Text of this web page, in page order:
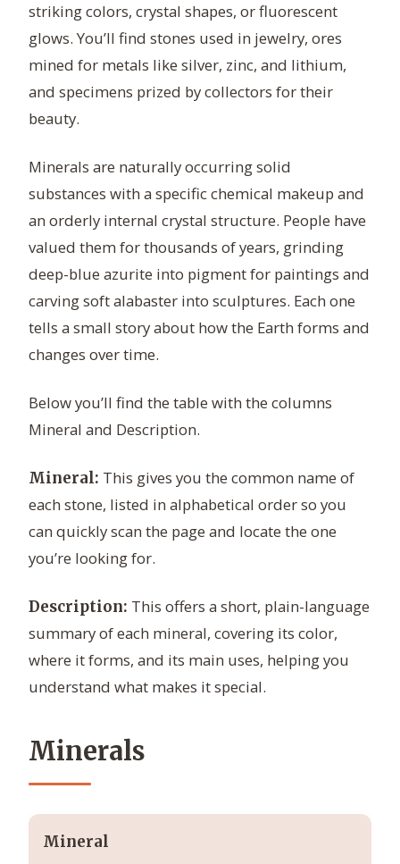
striking colors, crystal shapes, or fluorescent
glows. You’ll find stones used in jewelry, ores
mined for metals like silver, zinc, and lithium,
and specimens prized by collectors for their
beauty.
Minerals are naturally occurring solid
substances with a specific chemical makeup and
an orderly internal crystal structure. People have
valued them for thousands of years, grinding
deep-blue azurite into pigment for paintings and
carving soft alabaster into sculptures. Each one
tells a small story about how the Earth forms and
changes over time.
Below you’ll find the table with the columns
Mineral and Description.
Mineral: This gives you the common name of
each stone, listed in alphabetical order so you
can quickly scan the page and locate the one
you’re looking for.
Description: This offers a short, plain-language
summary of each mineral, covering its color,
where it forms, and its main uses, helping you
understand what makes it special.
Minerals
Mineral